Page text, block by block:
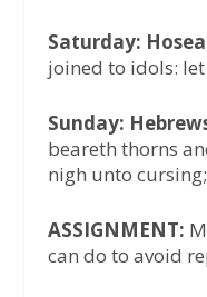
Saturday: Hosea
joined to idols:
Sunday:
beareth thorns
nigh unto
ASSIGNMENT:
can do to avoid